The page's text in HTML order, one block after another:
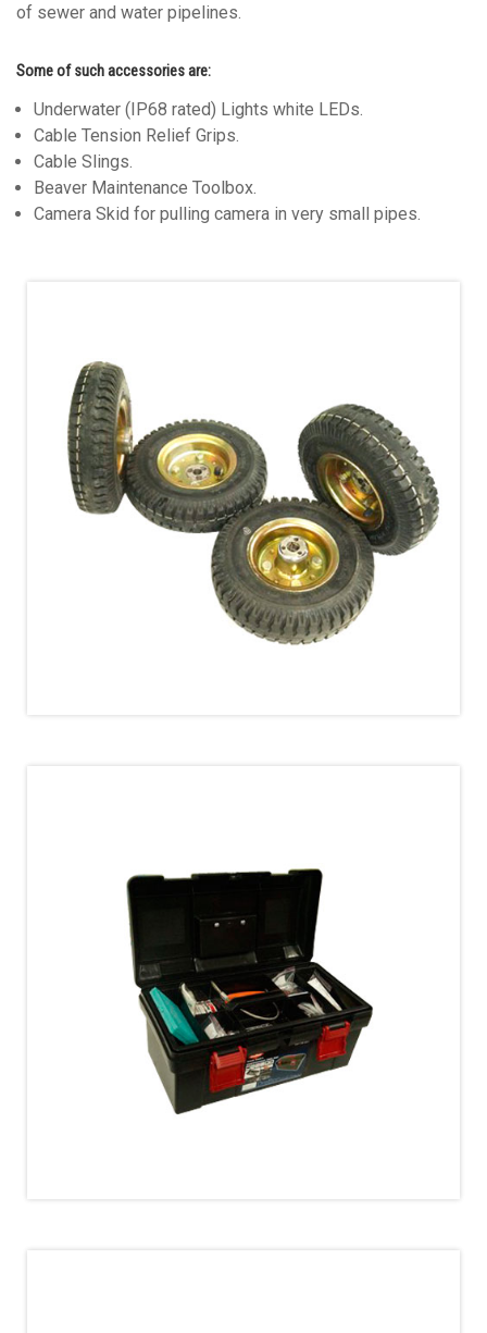
of sewer and water pipelines.
Some of such accessories are:
Underwater (IP68 rated) Lights white LEDs.
Cable Tension Relief Grips.
Cable Slings.
Beaver Maintenance Toolbox.
Camera Skid for pulling camera in very small pipes.